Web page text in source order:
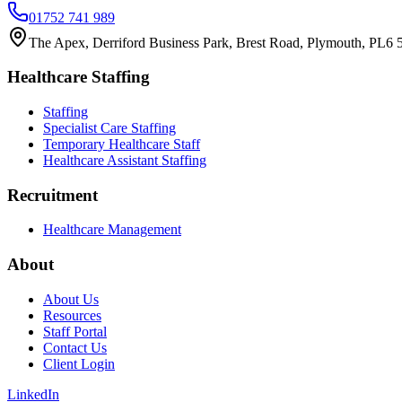
01752 741 989
The Apex, Derriford Business Park, Brest Road, Plymouth, PL6
Healthcare Staffing
Staffing
Specialist Care Staffing
Temporary Healthcare Staff
Healthcare Assistant Staffing
Recruitment
Healthcare Management
About
About Us
Resources
Staff Portal
Contact Us
Client Login
LinkedIn